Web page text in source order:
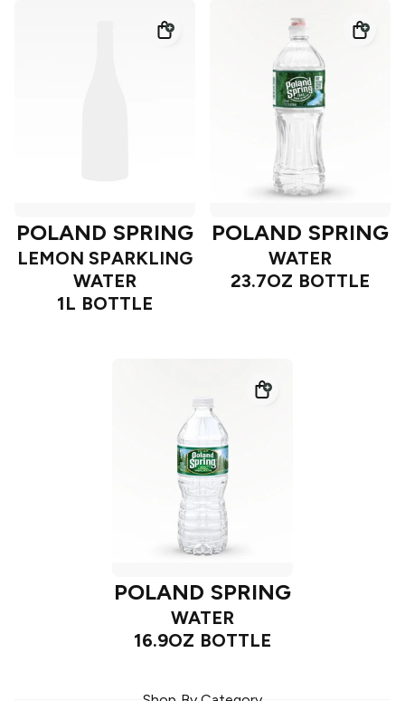
POLAND SPRING
LEMON SPARKLING
WATER
1L BOTTLE
POLAND SPRING
WATER
23.7OZ BOTTLE
POLAND SPRING
WATER
16.9OZ BOTTLE